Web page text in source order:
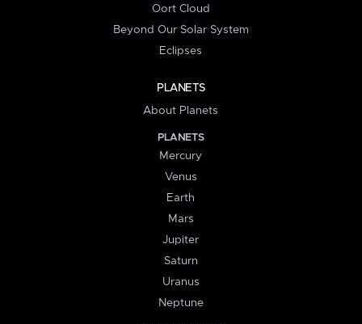
Oort Cloud
Beyond Our Solar System
Eclipses
PLANETS
About Planets
PLANETS
Mercury
Venus
Earth
Mars
Jupiter
Saturn
Uranus
Neptune